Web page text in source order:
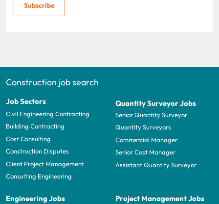
Subscribe
Construction job search
Job Sectors
Civil Engineering Contracting
Building Contracting
Cost Consulting
Construction Disputes
Client Project Management
Consulting Engineering
Quantity Surveyor Jobs
Senior Quantity Surveyor
Quantity Surveyors
Commercial Manager
Senior Cost Manager
Assistant Quantity Surveyor
Engineering Jobs Project Management Jobs